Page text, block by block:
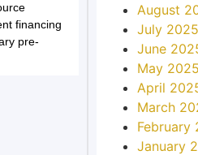
financing
pre-
August
July 2025
June
May 2025
April
March
February
January